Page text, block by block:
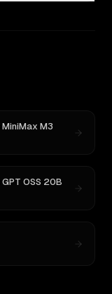
MiniMax M3
GPT OSS 20B